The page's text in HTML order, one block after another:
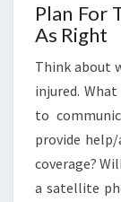
Plan For
As Right
Think about
injured.
to
provide
coverage?
a satellite